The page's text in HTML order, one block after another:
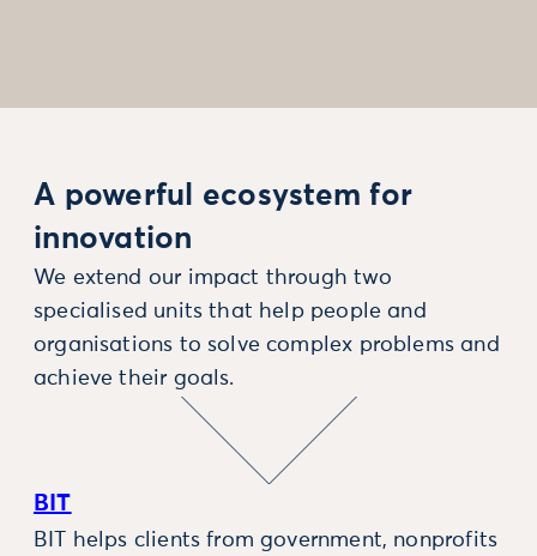
A powerful ecosystem for
innovation
We extend our impact through two
specialised units that help people and
organisations to solve complex problems and
achieve their goals.
BIT
BIT helps clients from government, nonprofits